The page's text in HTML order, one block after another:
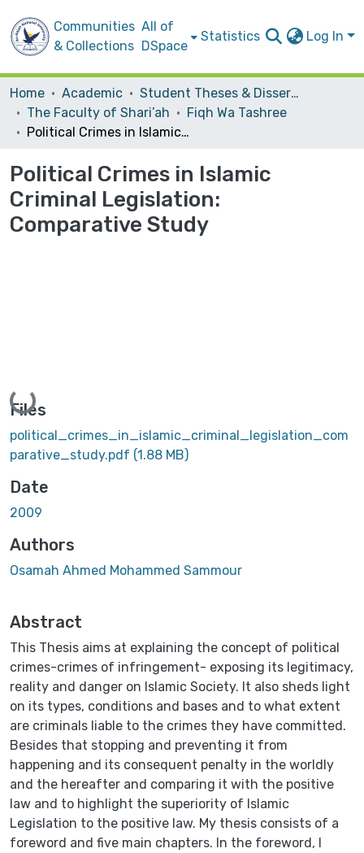
Communities
& Collections
All of
DSpace
Statistics Log In
Home Academic
Student Theses & Dissertations
The Faculty of Shari’ah
Fiqh Wa Tashree
Political Crimes in Islamic Criminal Legislation: Comparative Study
Political Crimes in Islamic
Criminal Legislation:
Comparative Study
Files
political_crimes_in_islamic_criminal_legislation_com
parative_study.pdf (1.88 MB)
Date
2009
Authors
Osamah Ahmed Mohammed Sammour
Abstract
This Thesis aims at explaining the concept of political
crimes-crimes of infringement- exposing its legitimacy,
reality and danger on Islamic Society. It also sheds light
on its types, conditions and bases and to what extent
are criminals liable to the crimes they have committed.
Besides that stopping and preventing it from
happening and its consequent penalty in the worldly
and the hereafter and comparing it with the positive
law and to highlight the superiority of Islamic
Legislation to the positive law. My thesis consists of a
foreword and five main chapters. In the foreword, I